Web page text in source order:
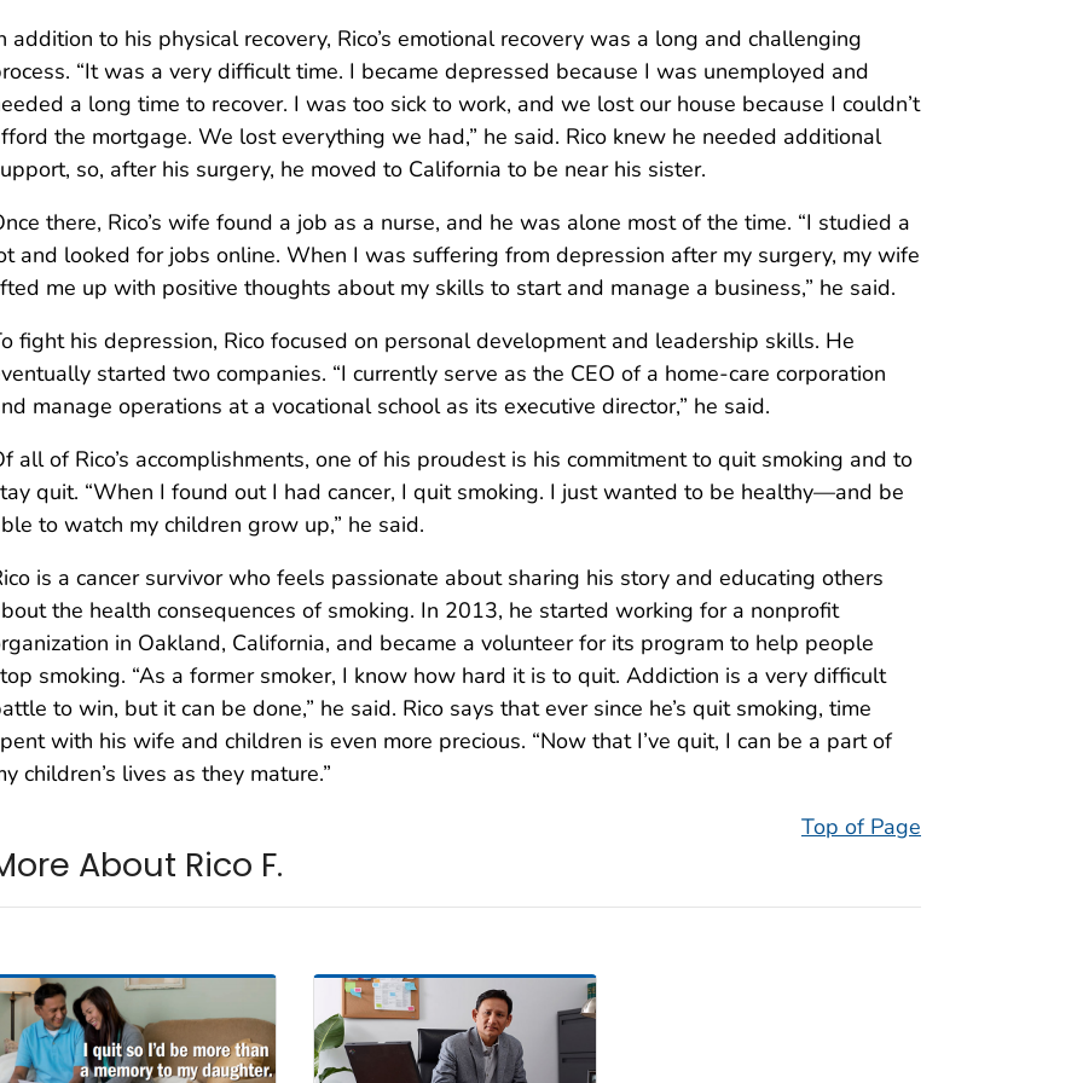
addition to his physical recovery, Rico’s emotional recovery was a long and challenging
“It was a very difficult time. I became depressed because I was unemployed and
a long time to recover. I was too sick to work, and we lost our house because I couldn’t
the mortgage. We lost everything we had,” he said. Rico knew he needed additional
so, after his surgery, he moved to California to be near his sister.
there, Rico’s wife found a job as a nurse, and he was alone most of the time. “I studied a
and looked for jobs online. When I was suffering from depression after my surgery, my wife
me up with positive thoughts about my skills to start and manage a business,” he said.
fight his depression, Rico focused on personal development and leadership skills. He
started two companies. “I currently serve as the CEO of a home-care corporation
manage operations at a vocational school as its executive director,” he said.
all of Rico’s accomplishments, one of his proudest is his commitment to quit smoking and to
quit. “When I found out I had cancer, I quit smoking. I just wanted to be healthy—and be
to watch my children grow up,” he said.
is a cancer survivor who feels passionate about sharing his story and educating others
the health consequences of smoking. In 2013, he started working for a nonprofit
in Oakland, California, and became a volunteer for its program to help people
smoking. “As a former smoker, I know how hard it is to quit. Addiction is a very difficult
to win, but it can be done,” he said. Rico says that ever since he’s quit smoking, time
with his wife and children is even more precious. “Now that I’ve quit, I can be a part of
children’s lives as they mature.”
Top of Page
About Rico F.